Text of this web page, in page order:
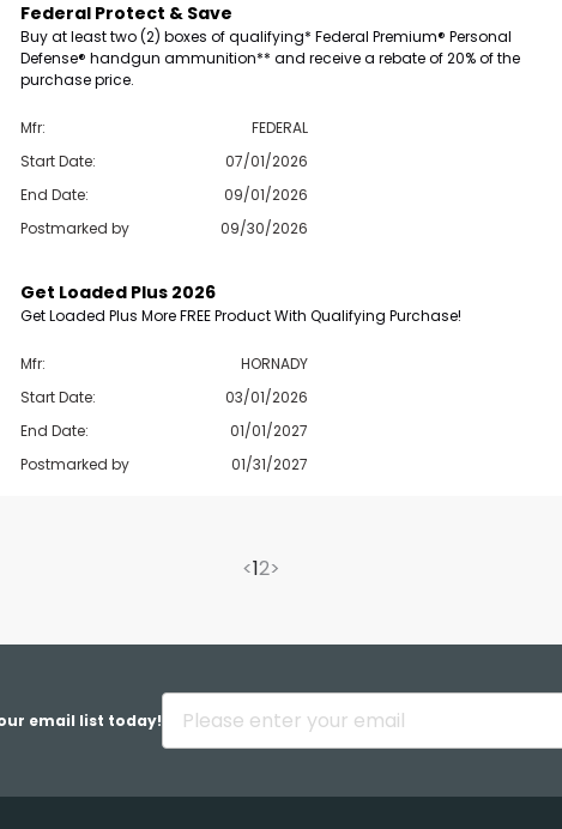
Federal Protect & Save
Buy at least two (2) boxes of qualifying* Federal Premium® Personal
Defense® handgun ammunition** and receive a rebate of 20% of the
purchase price.
Mfr:
FEDERAL
Start Date:
07/01/2026
End Date:
09/01/2026
Postmarked by
09/30/2026
Get Loaded Plus 2026
Get Loaded Plus More FREE Product With Qualifying Purchase!
Mfr:
HORNADY
Start Date:
03/01/2026
End Date:
01/01/2027
Postmarked by
01/31/2027
<12>
email list today!